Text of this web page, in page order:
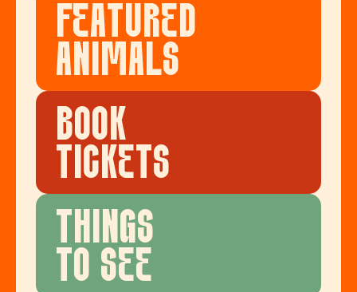
FEATURED
ANIMALS
BOOK
TICKETS
THINGS
TO SEE